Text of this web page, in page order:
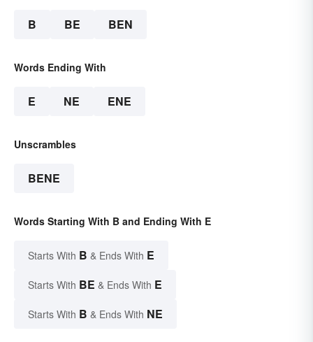
B BE BEN
Words Ending With
E NE ENE
Unscrambles
BENE
Words Starting With B and Ending With E
Starts With B & Ends With E
Starts With BE & Ends With E
Starts With B & Ends With NE